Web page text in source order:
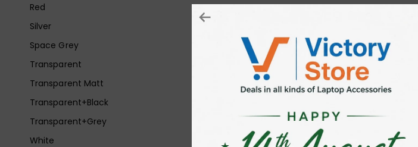
Red
Silver
Space Grey
Transparent
Transparent Matt
Transparent+Black
Transparent+Grey
White